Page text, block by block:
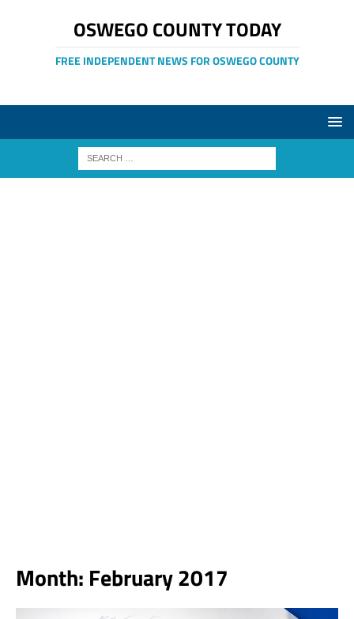
OSWEGO COUNTY TODAY
FREE INDEPENDENT NEWS FOR OSWEGO COUNTY
Month: February 2017